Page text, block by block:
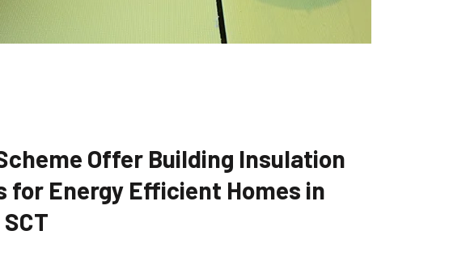
Offer Building Insulation
for Energy Efficient Homes in